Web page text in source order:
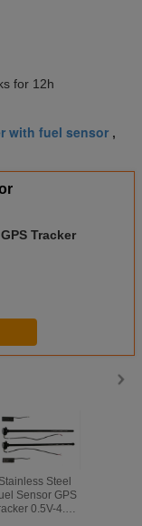
for 12h
with fuel sensor ,
Tracker
Stainless Steel
Sensor GPS
0.5V-4.5V